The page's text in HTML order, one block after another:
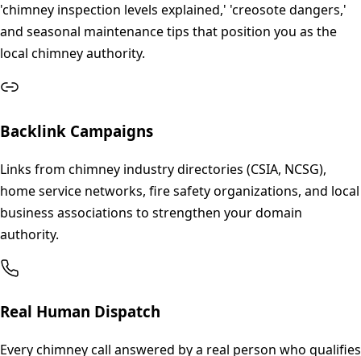
'chimney inspection levels explained,' 'creosote dangers,'
and seasonal maintenance tips that position you as the
local chimney authority.
Backlink Campaigns
Links from chimney industry directories (CSIA, NCSG),
home service networks, fire safety organizations, and local
business associations to strengthen your domain
authority.
Real Human Dispatch
Every chimney call answered by a real person who qualifies